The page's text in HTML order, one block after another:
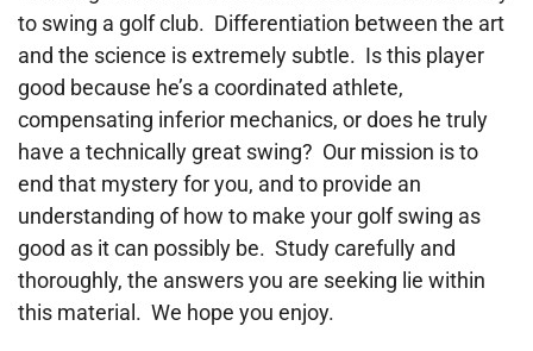
to swing a golf club. Differentiation between the art
and the science is extremely subtle. Is this player
good because he’s a coordinated athlete,
compensating inferior mechanics, or does he truly
have a technically great swing? Our mission is to
end that mystery for you, and to provide an
understanding of how to make your golf swing as
good as it can possibly be. Study carefully and
thoroughly, the answers you are seeking lie within
this material. We hope you enjoy.